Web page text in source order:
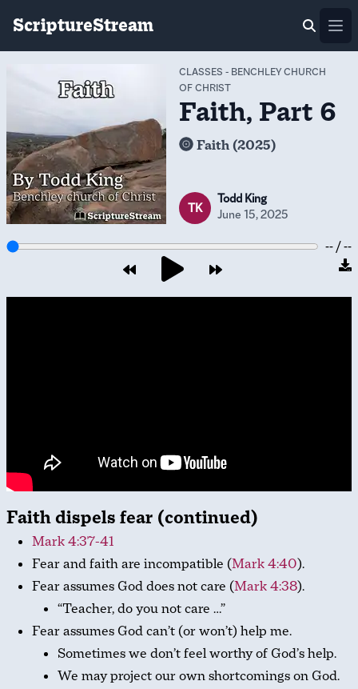
ScriptureStream
CLASSES - BENCHLEY CHURCH
OF CHRIST
Faith, Part 6
Faith (2025)
TK
Todd King
June 15, 2025
-- / --
Faith dispels fear (continued)
Mark 4:37-41
Fear and faith are incompatible (Mark 4:40).
Fear assumes God does not care (Mark 4:38).
“Teacher, do you not care …”
Fear assumes God can’t (or won’t) help me.
Sometimes we don’t feel worthy of God’s help.
We may project our own shortcomings on God.